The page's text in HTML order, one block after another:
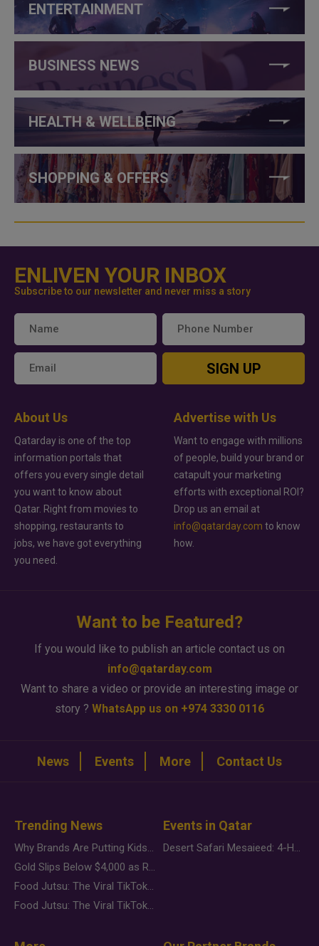
ENTERTAINMENT
BUSINESS NEWS
HEALTH & WELLBEING
SHOPPING & OFFERS
ENLIVEN YOUR INBOX
Subscribe to our newsletter and never miss a story
SIGN UP
About Us
Qatarday is one of the top
information portals that
offers you every single detail
you want to know about
Qatar. Right from movies to
shopping, restaurants to
jobs, we have got everything
you need.
Advertise with Us
Want to engage with millions
of people, build your brand or
catapult your marketing
efforts with exceptional ROI?
Drop us an email at
info@qatarday.com to know
how.
Want to be Featured?
If you would like to publish an article contact us on
info@qatarday.com
Want to share a video or provide an interesting image or
story ? WhatsApp us on +974 3330 0116
News Events More Contact Us
Trending News
Why Brands Are Putting Kids Behind the Camera in a New Instagram Trend
Gold Slips Below $4,000 as Rate Fears Trump Geopolitical Risk
Food Jutsu: The Viral TikTok Trend Taking Over Social Media
Food Jutsu: The Viral TikTok Trend Taking Over Social Media
Events in Qatar
Desert Safari Mesaieed: 4-Hour Dunes & Inland Sea Adventure